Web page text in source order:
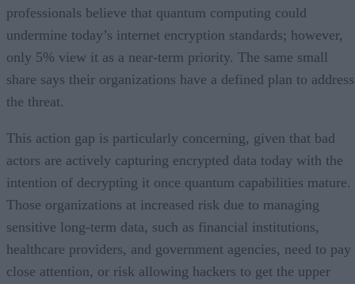
professionals believe that quantum computing could
undermine today’s internet encryption standards; however,
only 5% view it as a near-term priority. The same small
share says their organizations have a defined plan to address
the threat.
This action gap is particularly concerning, given that bad
actors are actively capturing encrypted data today with the
intention of decrypting it once quantum capabilities mature.
Those organizations at increased risk due to managing
sensitive long-term data, such as financial institutions,
healthcare providers, and government agencies, need to pay
close attention, or risk allowing hackers to get the upper